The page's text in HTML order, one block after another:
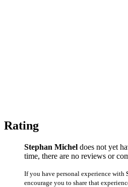
Rating
Stephan Michel does not yet
time, there are no reviews or
If you have personal experience with
encourage you to share that